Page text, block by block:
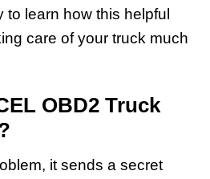
to learn how this helpful
care of your truck much
OBD2 Truck
it sends a secret